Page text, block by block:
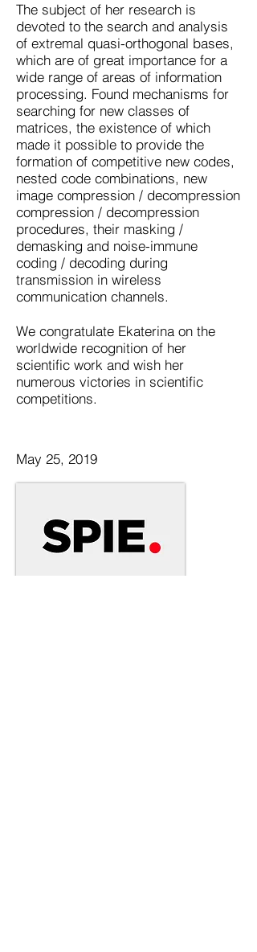
The subject of her research is
devoted to the search and analysis
of extremal quasi-orthogonal bases,
which are of great importance for a
wide range of areas of information
processing. Found mechanisms for
searching for new classes of
matrices, the existence of which
made it possible to provide the
formation of competitive new codes,
nested code combinations, new
image compression / decompression
compression / decompression
procedures, their masking /
demasking and noise-immune
coding / decoding during
transmission in wireless
communication channels.
We congratulate Ekaterina on the
worldwide recognition of her
scientific work and wish her
numerous victories in scientific
competitions.
May 25, 2019